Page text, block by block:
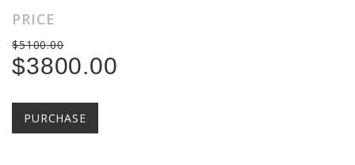
PRICE
$5100.00
$3800.00
PURCHASE